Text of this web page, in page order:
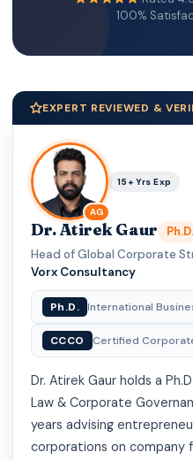
100%
EXPERT REVIEWED &
AG
15+ Yrs Exp
Dr. Atirek Gaur
Head of Global Corporate
Vorx Consultancy
Ph.D. International
CCCO Certified
Dr. Atirek Gaur holds a
Law & Corporate
years advising
corporations on company